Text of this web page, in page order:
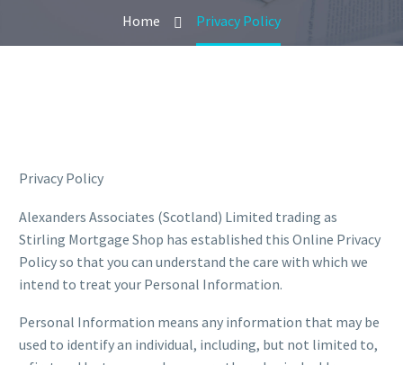
Home Privacy Policy
Privacy Policy
Alexanders Associates (Scotland) Limited trading as
Stirling Mortgage Shop has established this Online Privacy
Policy so that you can understand the care with which we
intend to treat your Personal Information.
Personal Information means any information that may be
used to identify an individual, including, but not limited to,